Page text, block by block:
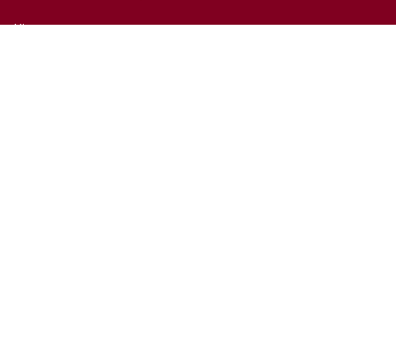
History